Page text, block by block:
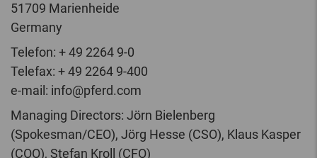
51709 Marienheide
Germany
Telefon: + 49 2264 9-0
Telefax: + 49 2264 9-400
e-mail: info@pferd.com
Managing Directors: Jörn Bielenberg
(Spokesman/CEO), Jörg Hesse (CSO), Klaus Kasper
(COO), Stefan Kroll (CFO)